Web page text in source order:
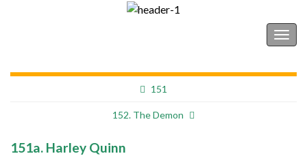
151
152. The Demon
151a. Harley Quinn